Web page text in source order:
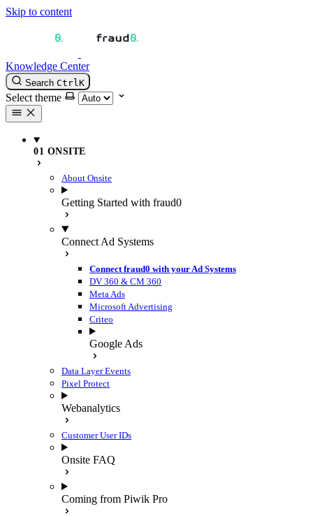
Skip to content
Knowledge Center
Search CtrlK
Select theme
01 ONSITE
About Onsite
Getting Started with fraud0
Connect Ad Systems
Connect fraud0 with your Ad Systems
DV 360 & CM 360
Meta Ads
Microsoft Advertising
Criteo
Google Ads
Data Layer Events
Pixel Protect
Webanalytics
Customer User IDs
Onsite FAQ
Coming from Piwik Pro